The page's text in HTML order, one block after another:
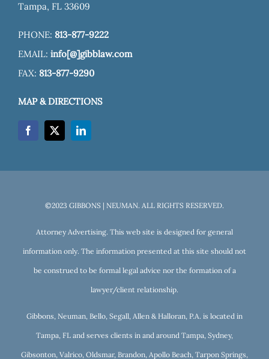
Tampa, FL 33609
PHONE: 813-877-9222
EMAIL: info[@]gibblaw.com
FAX: 813-877-9290
MAP & DIRECTIONS
©2023 GIBBONS | NEUMAN. ALL RIGHTS RESERVED.
Attorney Advertising. This web site is designed for general
information only. The information presented at this site should not
be construed to be formal legal advice nor the formation of a
lawyer/client relationship.
Gibbons, Neuman, Bello, Segall, Allen & Halloran, P.A. is located in
Tampa, FL and serves clients in and around Tampa, Sydney,
Gibsonton, Valrico, Oldsmar, Brandon, Apollo Beach, Tarpon Springs,